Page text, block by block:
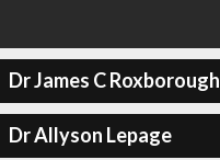
Dr James C Roxborough
Dr Allyson Lepage